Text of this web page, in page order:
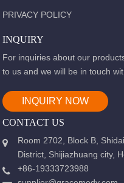
PRIVACY POLICY
INQUIRY
For inquiries about our
to us and we will be in touch
INQUIRY NOW
CONTACT US
Room 2702, Block B,
District, Shijiazhuang city,
+86-19333723988